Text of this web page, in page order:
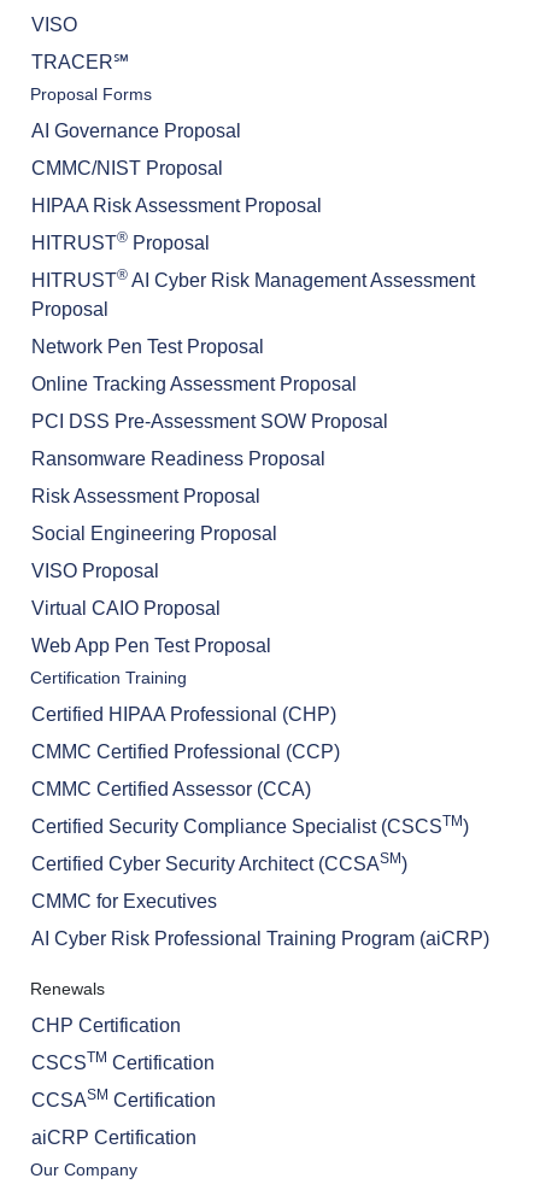
VISO
TRACER℠
Proposal Forms
AI Governance Proposal
CMMC/NIST Proposal
HIPAA Risk Assessment Proposal
HITRUST® Proposal
HITRUST® AI Cyber Risk Management Assessment
Proposal
Network Pen Test Proposal
Online Tracking Assessment Proposal
PCI DSS Pre-Assessment SOW Proposal
Ransomware Readiness Proposal
Risk Assessment Proposal
Social Engineering Proposal
VISO Proposal
Virtual CAIO Proposal
Web App Pen Test Proposal
Certification Training
Certified HIPAA Professional (CHP)
CMMC Certified Professional (CCP)
CMMC Certified Assessor (CCA)
Certified Security Compliance Specialist (CSCSTM)
Certified Cyber Security Architect (CCSASM)
CMMC for Executives
AI Cyber Risk Professional Training Program (aiCRP)
Renewals
CHP Certification
CSCSTM Certification
CCSASM Certification
aiCRP Certification
Our Company